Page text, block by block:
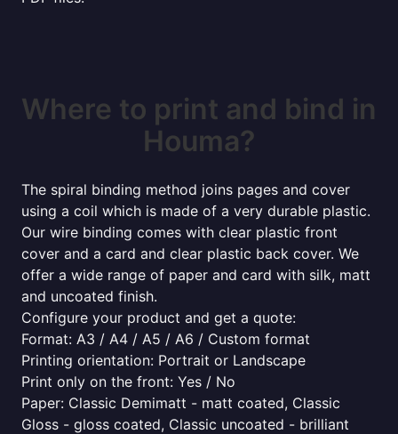
Where to print and bind in
Houma?
The spiral binding method joins pages and cover
using a coil which is made of a very durable plastic.
Our wire binding comes with clear plastic front
cover and a card and clear plastic back cover. We
offer a wide range of paper and card with silk, matt
and uncoated finish.
Configure your product and get a quote:
Format: A3 / A4 / A5 / A6 / Custom format
Printing orientation: Portrait or Landscape
Print only on the front: Yes / No
Paper: Classic Demimatt - matt coated, Classic
Gloss - gloss coated, Classic uncoated - brilliant